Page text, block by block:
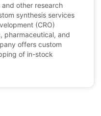
other research
synthesis services
(CRO)
pharmaceutical, and
offers custom
of in-stock